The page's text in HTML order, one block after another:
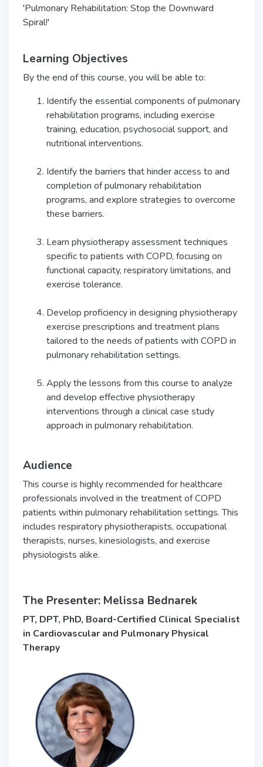
'Pulmonary Rehabilitation: Stop the Downward
Spiral!'
Learning Objectives
By the end of this course, you will be able to:
Identify the essential components of pulmonary
rehabilitation programs, including exercise
training, education, psychosocial support, and
nutritional interventions.
Identify the barriers that hinder access to and
completion of pulmonary rehabilitation
programs, and explore strategies to overcome
these barriers.
Learn physiotherapy assessment techniques
specific to patients with COPD, focusing on
functional capacity, respiratory limitations, and
exercise tolerance.
Develop proficiency in designing physiotherapy
exercise prescriptions and treatment plans
tailored to the needs of patients with COPD in
pulmonary rehabilitation settings.
Apply the lessons from this course to analyze
and develop effective physiotherapy
interventions through a clinical case study
approach in pulmonary rehabilitation.
Audience
This course is highly recommended for healthcare
professionals involved in the treatment of COPD
patients within pulmonary rehabilitation settings. This
includes respiratory physiotherapists, occupational
therapists, nurses, kinesiologists, and exercise
physiologists alike.
The Presenter: Melissa Bednarek
PT, DPT, PhD, Board-Certified Clinical Specialist
in Cardiovascular and Pulmonary Physical
Therapy